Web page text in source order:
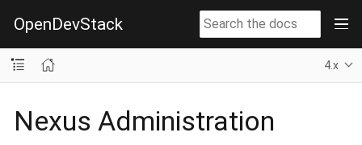
OpenDevStack
4.x
Nexus Administration